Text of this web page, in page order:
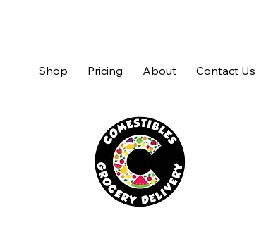
Shop Pricing About Contact Us